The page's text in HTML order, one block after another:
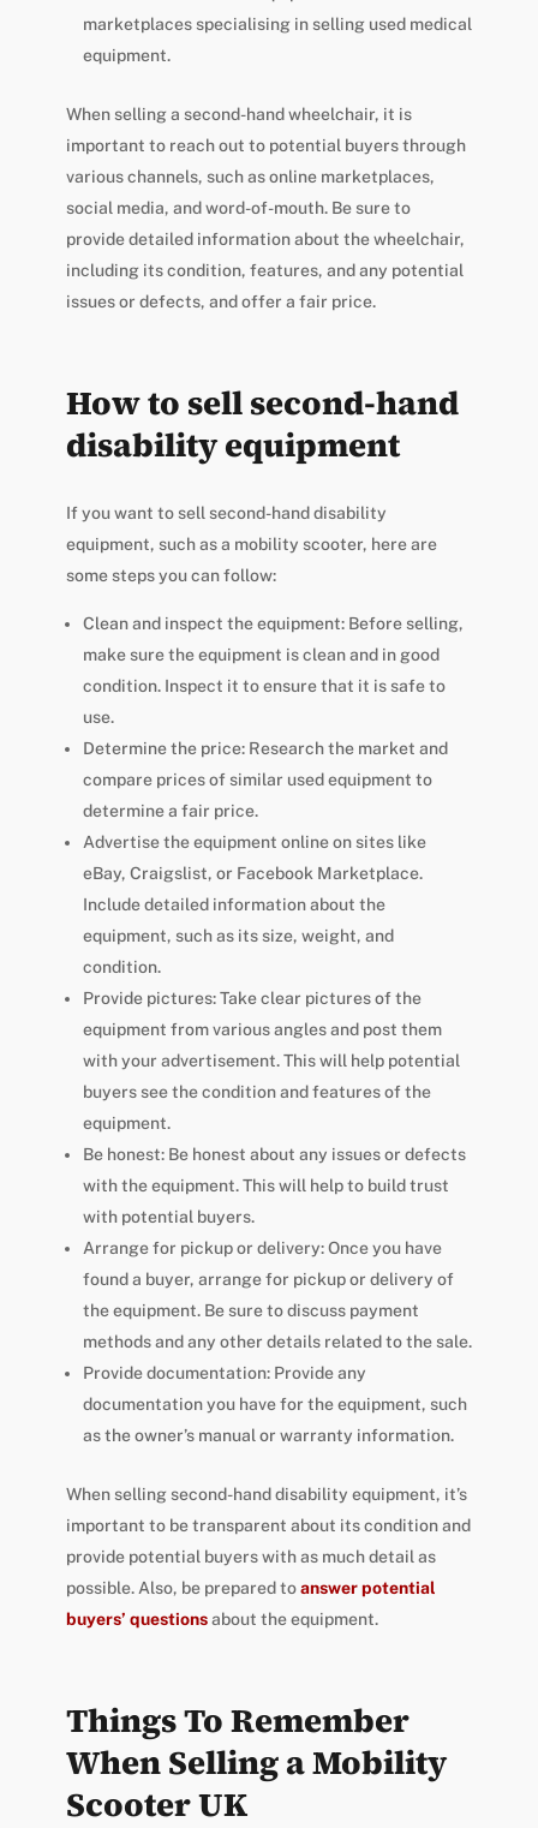
marketplaces specialising in selling used medical
equipment.
When selling a second-hand wheelchair, it is
important to reach out to potential buyers through
various channels, such as online marketplaces,
social media, and word-of-mouth. Be sure to
provide detailed information about the wheelchair,
including its condition, features, and any potential
issues or defects, and offer a fair price.
How to sell second-hand
disability equipment
If you want to sell second-hand disability
equipment, such as a mobility scooter, here are
some steps you can follow:
Clean and inspect the equipment: Before selling,
make sure the equipment is clean and in good
condition. Inspect it to ensure that it is safe to
use.
Determine the price: Research the market and
compare prices of similar used equipment to
determine a fair price.
Advertise the equipment online on sites like
eBay, Craigslist, or Facebook Marketplace.
Include detailed information about the
equipment, such as its size, weight, and
condition.
Provide pictures: Take clear pictures of the
equipment from various angles and post them
with your advertisement. This will help potential
buyers see the condition and features of the
equipment.
Be honest: Be honest about any issues or defects
with the equipment. This will help to build trust
with potential buyers.
Arrange for pickup or delivery: Once you have
found a buyer, arrange for pickup or delivery of
the equipment. Be sure to discuss payment
methods and any other details related to the sale.
Provide documentation: Provide any
documentation you have for the equipment, such
as the owner’s manual or warranty information.
When selling second-hand disability equipment, it’s
important to be transparent about its condition and
provide potential buyers with as much detail as
possible. Also, be prepared toanswer potential
buyers’ questionsabout the equipment.
Things To Remember
When Selling a Mobility
Scooter UK